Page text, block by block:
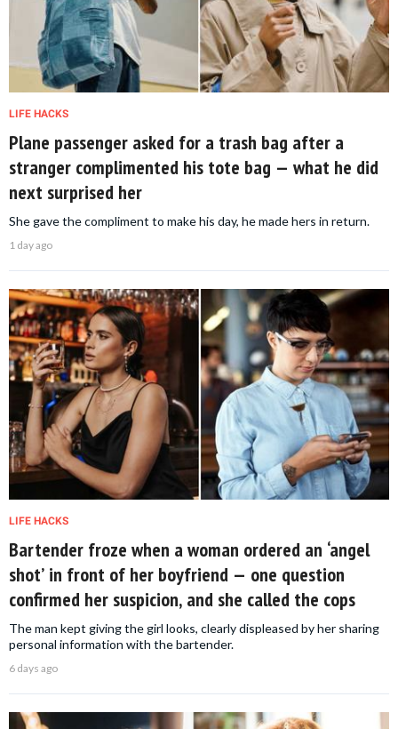
LIFE HACKS
Plane passenger asked for a trash bag after a
stranger complimented his tote bag — what he did
next surprised her
She gave the compliment to make his day, he made hers in return.
1 day ago
LIFE HACKS
Bartender froze when a woman ordered an ‘angel
shot’ in front of her boyfriend — one question
confirmed her suspicion, and she called the cops
The man kept giving the girl looks, clearly displeased by her sharing
personal information with the bartender.
6 days ago